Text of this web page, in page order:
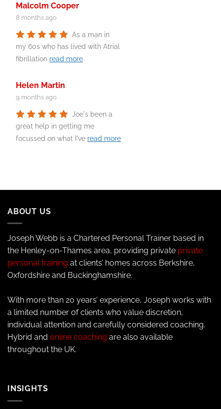
Malcolm Cooper
8 months ago
As a man in
my 60s who has lived with Atrial
fibrillation read more
Helen Martin
9 months ago
Joe's been a
great help in getting me
focussed on what I've read more
ABOUT US
Joseph Webb is a Chartered Personal Trainer based in
the Henley-on-Thames area, providing private private
personal training at clients’ homes across Berkshire,
Oxfordshire and Buckinghamshire.
With more than 20 years’ experience, Joseph works with
a limited number of clients who value discretion,
individual attention and carefully considered coaching.
Hybrid and online coaching are also available
throughout the UK.
INSIGHTS